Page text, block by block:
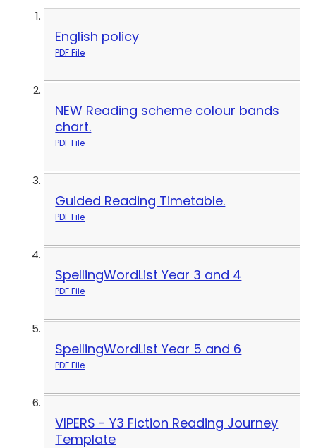
English policy
PDF File
NEW Reading scheme colour bands
chart.
PDF File
Guided Reading Timetable.
PDF File
SpellingWordList Year 3 and 4
PDF File
SpellingWordList Year 5 and 6
PDF File
VIPERS - Y3 Fiction Reading Journey
Template